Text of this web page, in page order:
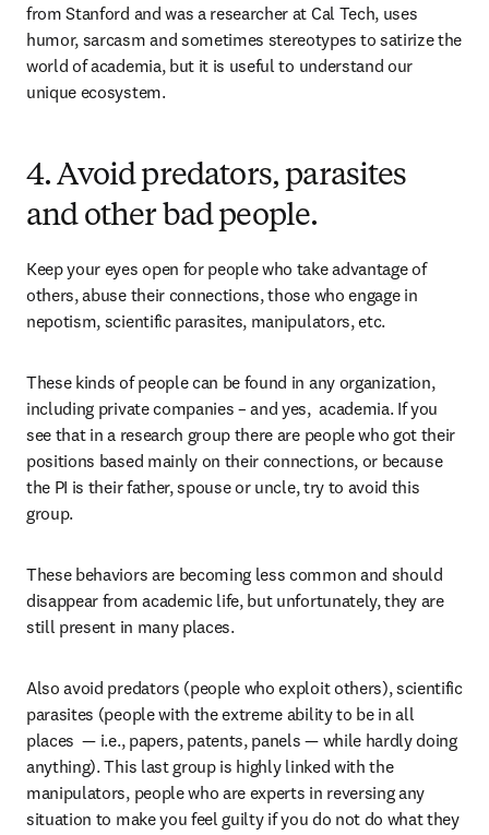
from Stanford and was a researcher at Cal Tech, uses
humor, sarcasm and sometimes stereotypes to satirize the
world of academia, but it is useful to understand our
unique ecosystem.
4. Avoid predators, parasites
and other bad people.
Keep your eyes open for people who take advantage of
others, abuse their connections, those who engage in
nepotism, scientific parasites, manipulators, etc.
These kinds of people can be found in any organization,
including private companies – and yes,  academia. If you
see that in a research group there are people who got their
positions based mainly on their connections, or because
the PI is their father, spouse or uncle, try to avoid this
group.
These behaviors are becoming less common and should
disappear from academic life, but unfortunately, they are
still present in many places.
Also avoid predators (people who exploit others), scientific
parasites (people with the extreme ability to be in all
places  — i.e., papers, patents, panels — while hardly doing
anything). This last group is highly linked with the
manipulators, people who are experts in reversing any
situation to make you feel guilty if you do not do what they